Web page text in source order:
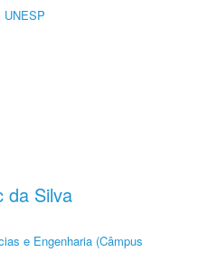
UNESP
da Silva
e Engenharia (Câmpus